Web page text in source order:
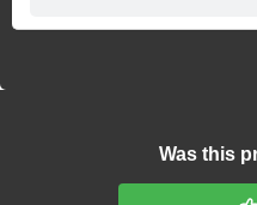
Was this